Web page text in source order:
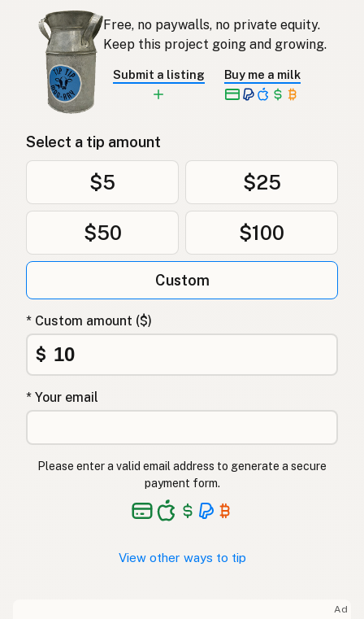
Free, no paywalls, no private equity.
Keep this project going and growing.
Submit a listing Buy me a milk
Select a tip amount
$5 $25
$50 $100
Custom
* Custom amount ($)
$
* Your email
Please enter a valid email address to generate a secure
payment form.
View other ways to tip
Ad